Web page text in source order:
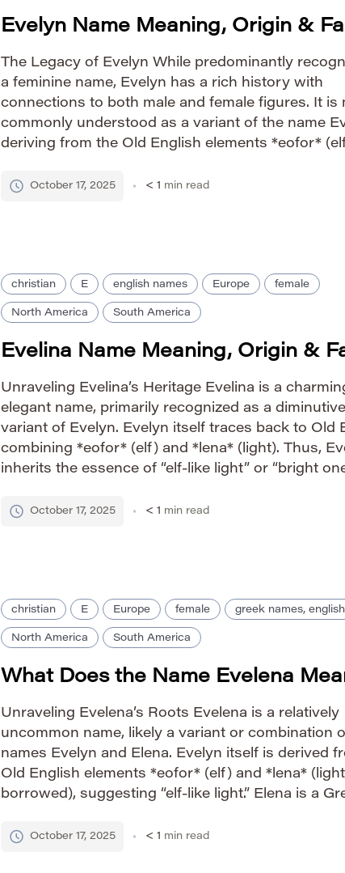
Evelyn Name Meaning, Origin &
The Legacy of Evelyn While predominantly
a feminine name, Evelyn has a rich history with
connections to both male and female figures. It is
commonly understood as a variant of the name
deriving from the Old English elements *eofor*
both […]
October 17, 2025 < 1 min read
christian E english names Europe female
North America South America
Evelina Name Meaning, Origin &
Unraveling Evelina’s Heritage Evelina is a
elegant name, primarily recognized as a
variant of Evelyn. Evelyn itself traces back to Old
combining *eofor* (elf) and *lena* (light). Thus,
inherits the essence of “elf-like light” or “bright
slightly more elaborate form […]
October 17, 2025 < 1 min read
christian E Europe female greek names,
North America South America
What Does the Name Evelena
Unraveling Evelena’s Roots Evelena is a relatively
uncommon name, likely a variant or combination
names Evelyn and Elena. Evelyn itself is derived
Old English elements *eofor* (elf) and *lena*
borrowed), suggesting “elf-like light.” Elena is a
one.” Therefore, Evelena carries connotations […]
October 17, 2025 < 1 min read